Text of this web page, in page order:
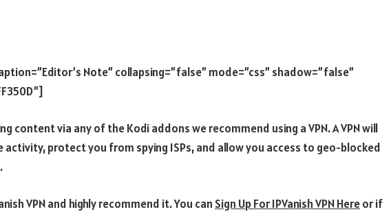
Note” collapsing=”false” mode=”css” shadow=”false”
content via any of the Kodi addons we recommend using a VPN. A VPN will
activity, protect you from spying ISPs, and allow you access to geo-blocked
VPN and highly recommend it. You can Sign Up For IPVanish VPN Hereor if